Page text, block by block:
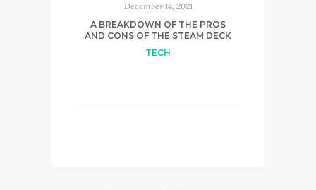
December 14, 2021
A BREAKDOWN OF THE PROS
AND CONS OF THE STEAM DECK
TECH